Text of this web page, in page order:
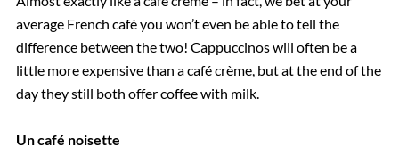
average French café you won’t even be able to tell the
difference between the two! Cappuccinos will often be a
little more expensive than a café crème, but at the end of the
day they still both offer coffee with milk.
Un café noisette